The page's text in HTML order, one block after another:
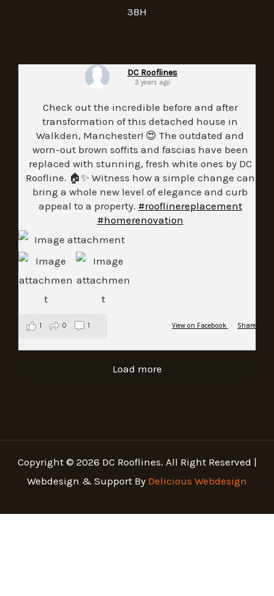
3BH
DC Rooflines
3 years ago
Check out the incredible before and after
transformation of this detached house in
Walkden, Manchester! 😍 The outdated and
worn-out brown soffits and fascias have been
replaced with stunning, fresh white ones by DC
Roofline. 🏠✨ Witness how a simple change can
bring a whole new level of elegance and curb
appeal to a property. #rooflinereplacement
#homerenovation
View on Facebook · Share
1 0 1
Load more
Copyright © 2026 DC Rooflines. All Right Reserved |
Webdesign & Support By Delicious Webdesign